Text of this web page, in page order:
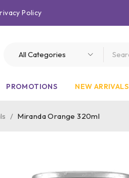
Policy
PROMOTIONS NEW ARRIVALS
/ Miranda Orange 320ml